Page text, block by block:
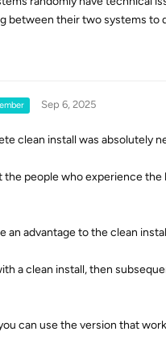
between their two systems to
Sep 6, 2025
clean install was absolutely
the people who experience
an advantage to the clean
a clean install, then
can use the version that